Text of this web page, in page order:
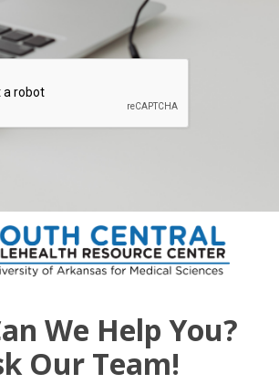
We Help You?
Our Team!